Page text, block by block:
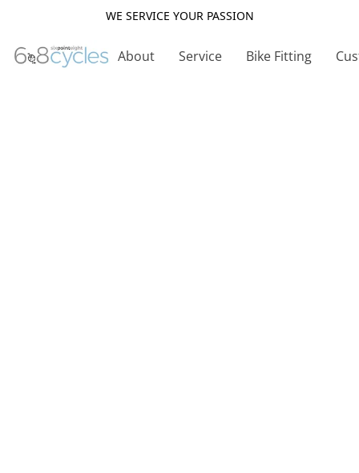
WE SERVICE YOUR PASSION
About Service Bike Fitting